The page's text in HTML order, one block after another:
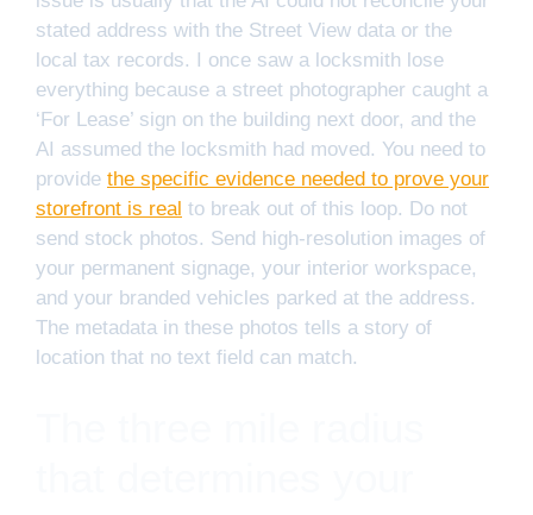
stated address with the Street View data or the
local tax records. I once saw a locksmith lose
everything because a street photographer caught a
‘For Lease’ sign on the building next door, and the
AI assumed the locksmith had moved. You need to
provide the specific evidence needed to prove your
storefront is real to break out of this loop. Do not
send stock photos. Send high-resolution images of
your permanent signage, your interior workspace,
and your branded vehicles parked at the address.
The metadata in these photos tells a story of
location that no text field can match.